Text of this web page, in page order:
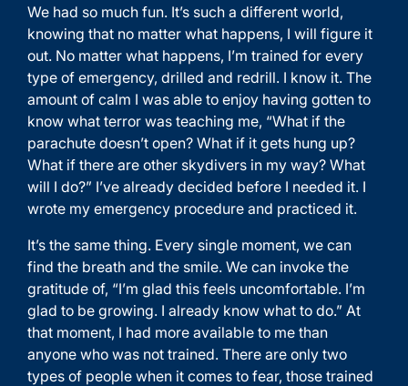
We had so much fun. It’s such a different world,
knowing that no matter what happens, I will figure it
out. No matter what happens, I’m trained for every
type of emergency, drilled and redrill. I know it. The
amount of calm I was able to enjoy having gotten to
know what terror was teaching me, “What if the
parachute doesn’t open? What if it gets hung up?
What if there are other skydivers in my way? What
will I do?” I’ve already decided before I needed it. I
wrote my emergency procedure and practiced it.
It’s the same thing. Every single moment, we can
find the breath and the smile. We can invoke the
gratitude of, “I’m glad this feels uncomfortable. I’m
glad to be growing. I already know what to do.” At
that moment, I had more available to me than
anyone who was not trained. There are only two
types of people when it comes to fear, those trained